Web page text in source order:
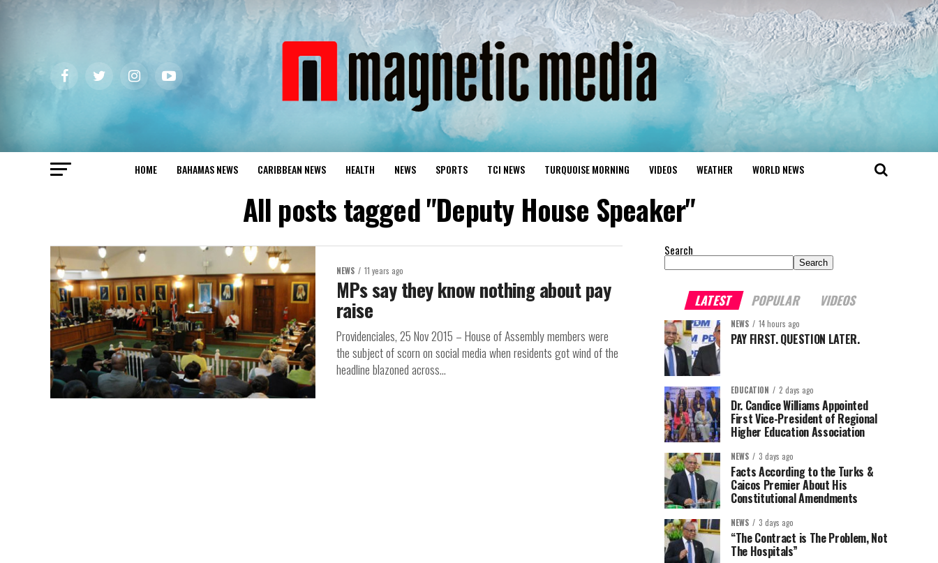
HOME BAHAMAS NEWS CARIBBEAN NEWS HEALTH NEWS SPORTS TCI NEWS TURQUOISE MORNING VIDEOS WEATHER WORLD NEWS
All posts tagged "Deputy House Speaker"
NEWS 11 years ago
MPs say they know nothing about pay
raise
Providenciales, 25 Nov 2015 – House of Assembly members were
the subject of scorn on social media when residents got wind of the
headline blazoned across...
Search
Search
LATEST POPULAR VIDEOS
NEWS 14 hours ago
PAY FIRST. QUESTION LATER.
EDUCATION 2 days ago
Dr. Candice Williams Appointed
First Vice-President of Regional
Higher Education Association
NEWS 3 days ago
Facts According to the Turks &
Caicos Premier About His
Constitutional Amendments
NEWS 3 days ago
“The Contract is The Problem, Not
The Hospitals”